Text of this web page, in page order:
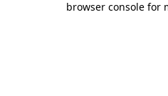
browser console for